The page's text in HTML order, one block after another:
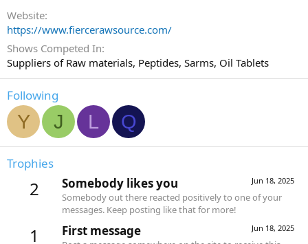
Website
https://www.fiercerawsource.com/
Shows Competed In
Suppliers of Raw materials, Peptides, Sarms, Oil Tablets
Following
Y J L Q
Trophies
2 Jun 18, 2025
Somebody likes you
Somebody out there reacted positively to one of your
messages. Keep posting like that for more!
1 Jun 18, 2025
First message